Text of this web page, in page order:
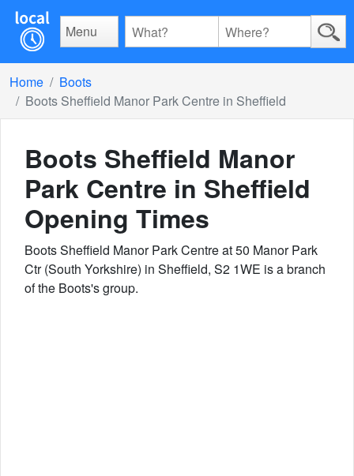
Menu
Home
Boots
Boots Sheffield Manor Park Centre in Sheffield
Boots Sheffield Manor
Park Centre in Sheffield
Opening Times
Boots Sheffield Manor Park Centre at 50 Manor Park
Ctr (South Yorkshire) in Sheffield, S2 1WE is a branch
of the Boots's group.